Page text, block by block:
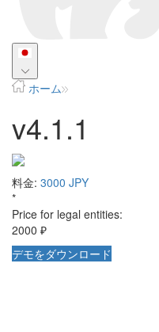
ホーム
v4.1.1
料金: 3000 JPY
*
Price for legal entities:
2000 ₽
デモをダウンロード